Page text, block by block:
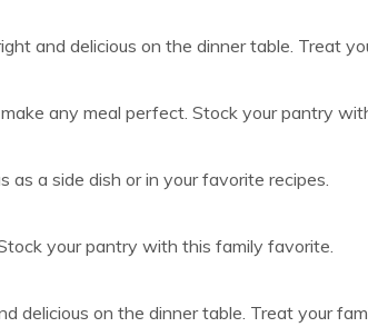
and delicious on the dinner table. Treat
any meal perfect. Stock your pantry
a side dish or in your favorite recipes.
your pantry with this family favorite.
delicious on the dinner table. Treat your